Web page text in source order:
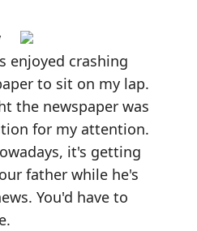
enjoyed crashing
to sit on my lap.
the newspaper was
for my attention.
it's getting
father while he's
You'd have to